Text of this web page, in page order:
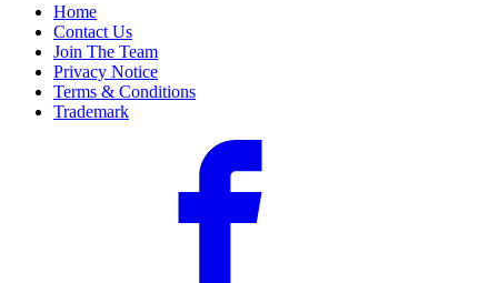
Home
Contact Us
Join The Team
Privacy Notice
Terms & Conditions
Trademark